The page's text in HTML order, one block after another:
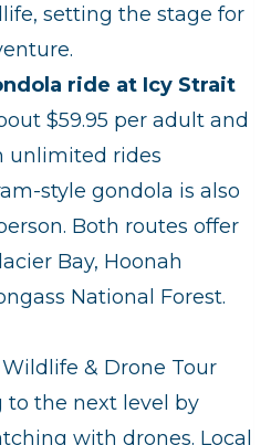
setting the stage for
ride at Icy Strait
$59.95 per adult and
unlimited rides
gondola is also
Both routes offer
Bay, Hoonah
National Forest.
& Drone Tour
to the next level by
with drones. Local